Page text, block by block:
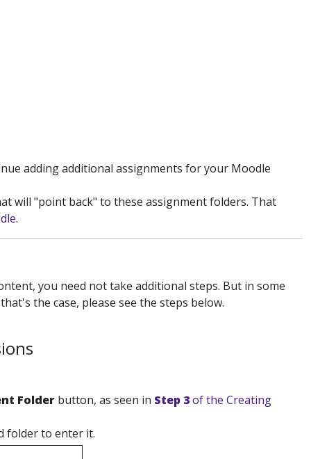
adding additional assignments for your Moodle
will "point back" to these assignment folders. That
.
you need not take additional steps. But in some
the case, please see the steps below.
Folder button, as seen in Step 3of the Creating
folder to enter it.